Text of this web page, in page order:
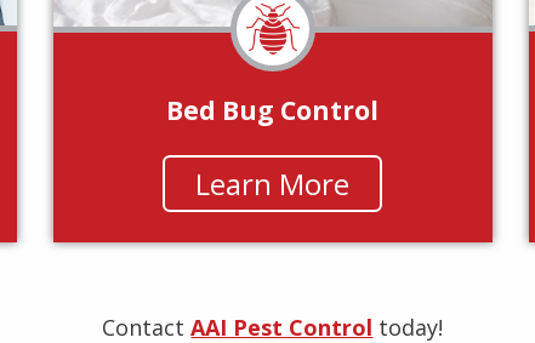
Bed Bug Control
Learn More
ContactAAI Pest Control today!